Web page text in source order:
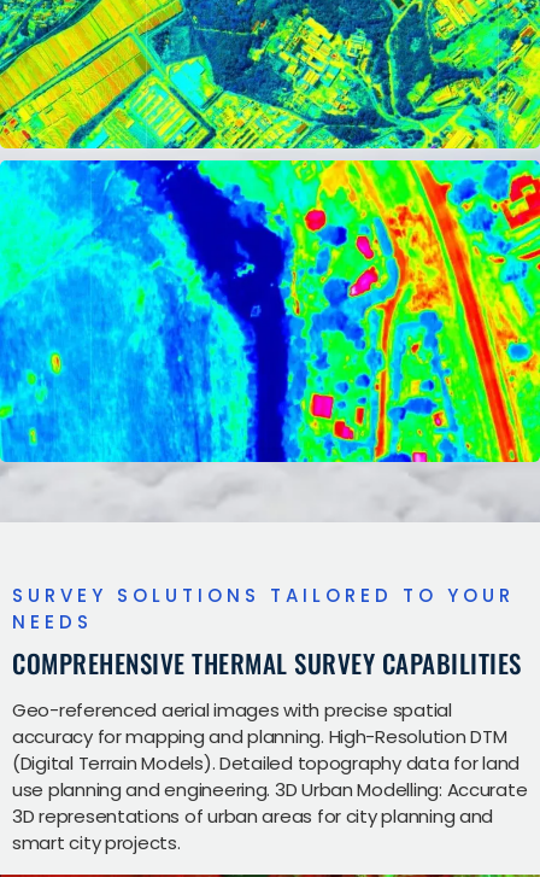
SURVEY SOLUTIONS TAILORED TO YOUR
NEEDS
COMPREHENSIVE THERMAL SURVEY CAPABILITIES
Geo-referenced aerial images with precise spatial
accuracy for mapping and planning. High-Resolution DTM
(Digital Terrain Models). Detailed topography data for land
use planning and engineering. 3D Urban Modelling: Accurate
3D representations of urban areas for city planning and
smart city projects.